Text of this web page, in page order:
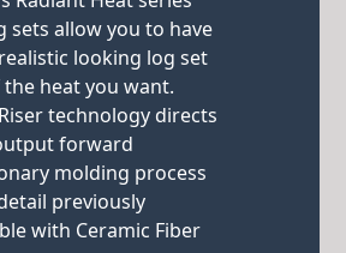
sets allow you to have
looking log set
heat you want.
technology directs
forward
molding process
previously
with Ceramic Fiber